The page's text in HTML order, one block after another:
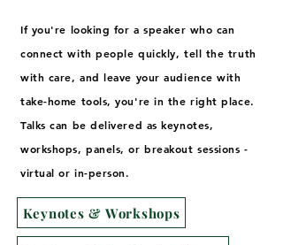
If you're looking for a speaker who can
connect with people quickly, tell the truth
with care, and leave your audience with
take-home tools, you're in the right place.
Talks can be delivered as keynotes,
workshops, panels, or breakout sessions -
virtual or in-person.
Keynotes & Workshops